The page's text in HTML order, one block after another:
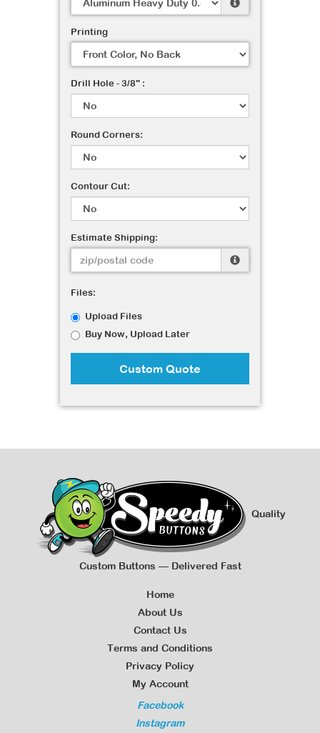
Printing
Drill Hole - 3/8" :
Round Corners:
Contour Cut:
Estimate Shipping:
Files:
Upload Files
Buy Now, Upload Later
Custom Quote
Quality
Custom Buttons — Delivered Fast
Home
About Us
Contact Us
Terms and Conditions
Privacy Policy
My Account
Facebook
Instagram